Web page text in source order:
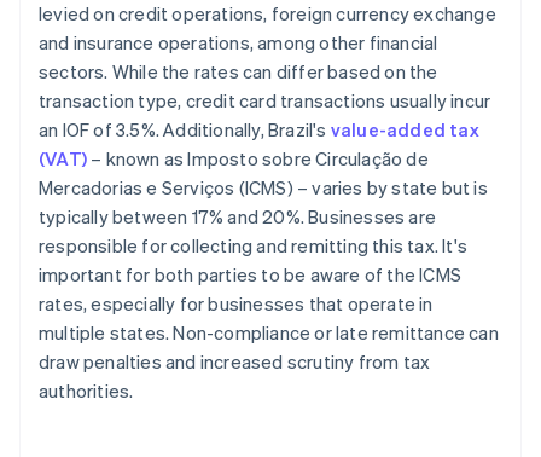
levied on credit operations, foreign currency exchange
and insurance operations, among other financial
sectors. While the rates can differ based on the
transaction type, credit card transactions usually incur
an IOF of 3.5%. Additionally, Brazil's value-added tax
(VAT) – known as Imposto sobre Circulação de
Mercadorias e Serviços (ICMS) – varies by state but is
typically between 17% and 20%. Businesses are
responsible for collecting and remitting this tax. It's
important for both parties to be aware of the ICMS
rates, especially for businesses that operate in
multiple states. Non-compliance or late remittance can
draw penalties and increased scrutiny from tax
authorities.